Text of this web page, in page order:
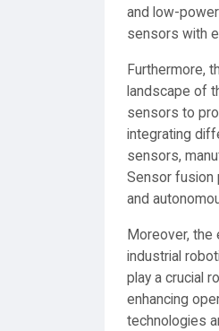
and low-
sensors with
Furthermore,
landscape of
sensors to
integrating
sensors,
Sensor fusion
and
Moreover, the
industrial
play a crucial
enhancing
technologies